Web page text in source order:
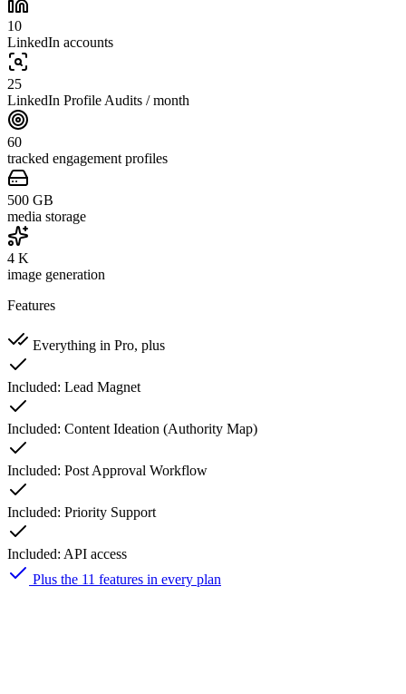
10
LinkedIn accounts
25
LinkedIn Profile Audits / month
60
tracked engagement profiles
500 GB
media storage
4 K
image generation
Features
Everything in Pro, plus
Included: Lead Magnet
Included: Content Ideation (Authority Map)
Included: Post Approval Workflow
Included: Priority Support
Included: API access
Plus the 11 features in every plan